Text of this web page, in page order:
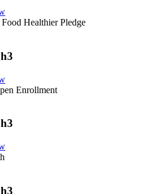
Healthier Pledge
Enrollment